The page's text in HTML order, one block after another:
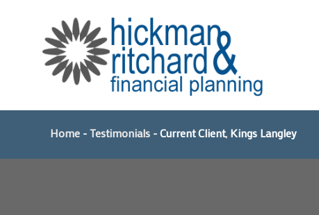
Home -Testimonials -Current Client, Kings Langley